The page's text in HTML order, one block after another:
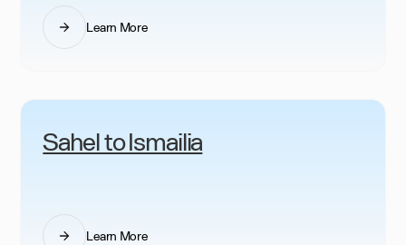
Learn More
Sahel to Ismailia
Learn More